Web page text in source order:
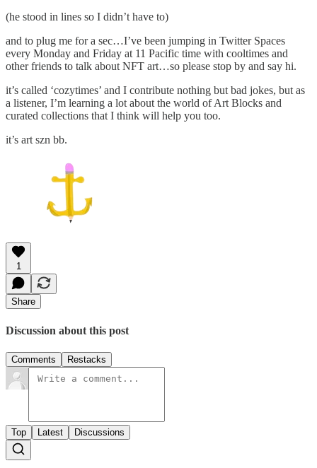
(he stood in lines so I didn’t have to)
and to plug me for a sec…I’ve been jumping in Twitter Spaces
every Monday and Friday at 11 Pacific time with cooltimes and
other friends to talk about NFT art…so please stop by and say hi.
it’s called ‘cozytimes’ and I contribute nothing but bad jokes, but as
a listener, I’m learning a lot about the world of Art Blocks and
curated collections that I think will help you too.
it’s art szn bb.
1
Share
Discussion about this post
Comments Restacks
Top Latest Discussions